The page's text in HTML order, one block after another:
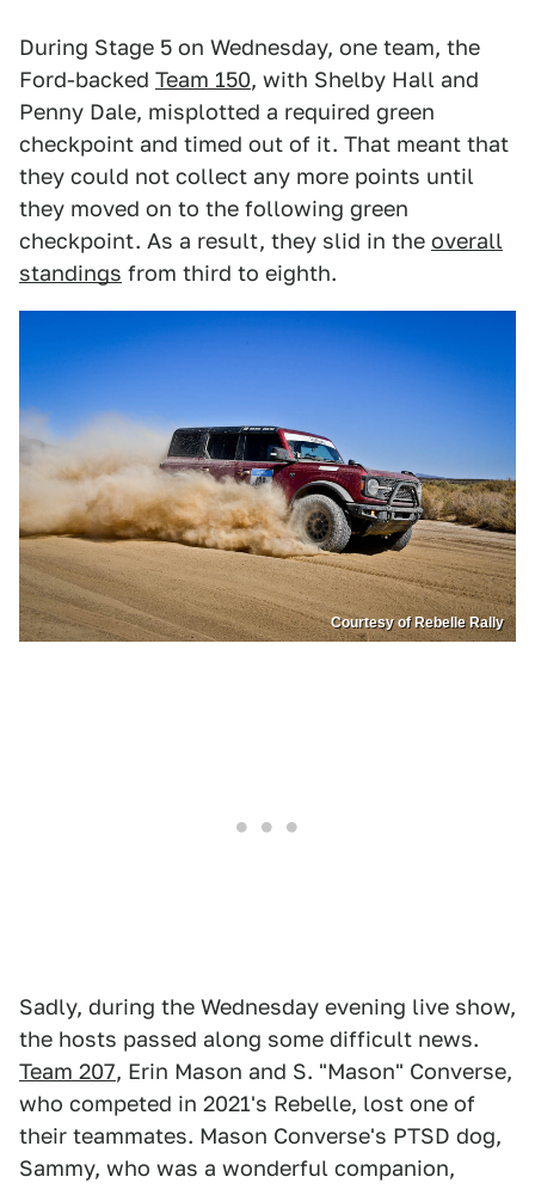
During Stage 5 on Wednesday, one team, the
Ford-backed Team 150, with Shelby Hall and
Penny Dale, misplotted a required green
checkpoint and timed out of it. That meant that
they could not collect any more points until
they moved on to the following green
checkpoint. As a result, they slid in the overall
standings from third to eighth.
Courtesy of Rebelle Rally
Sadly, during the Wednesday evening live show,
the hosts passed along some difficult news.
Team 207, Erin Mason and S. "Mason" Converse,
who competed in 2021's Rebelle, lost one of
their teammates. Mason Converse's PTSD dog,
Sammy, who was a wonderful companion,